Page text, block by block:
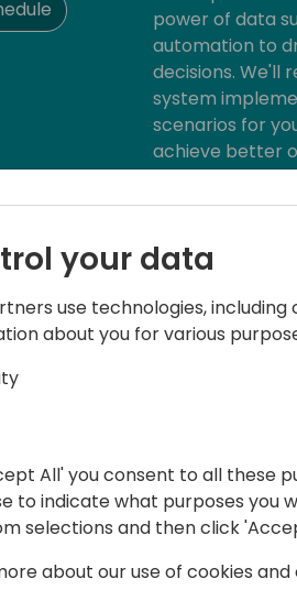
power of data
automation to
decisions. We'll
system
scenarios for
achieve better
provoking
the next level
Managing
innovator within the
experience in the CRM,
leaders, end-users,
for Barclays,
your data
use technologies, including
about you for various
All' you consent to all these
to indicate what purposes you
selections and then click
about our use of cookies